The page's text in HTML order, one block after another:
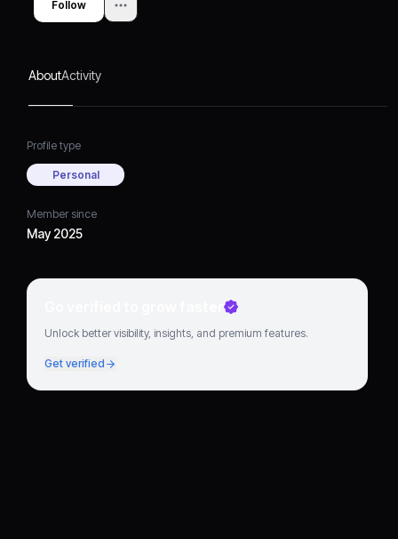
Follow
AboutActivity
Profile type
Personal
Member since
May 2025
Go verified to grow faster
Unlock better visibility, insights, and premium features.
Get verified